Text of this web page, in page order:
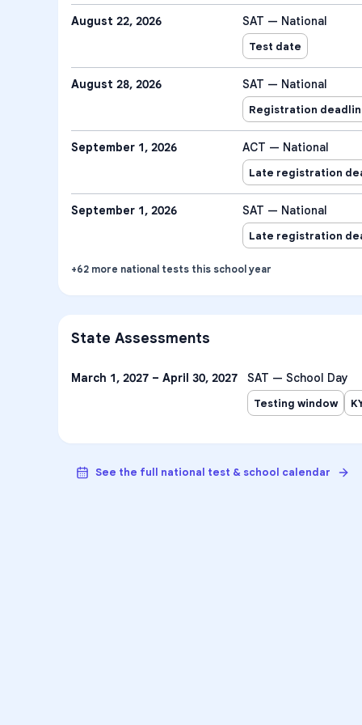
August 22, 2026 SAT — National
Test date
August 28, 2026 SAT — National
Registration
September 1, 2026 ACT — National
Late registration
September 1, 2026 SAT — National
Late registration
+62 more national tests this school year
State Assessments
March 1, 2027 – April 30, 2027 SAT — School Day
Testing window
See the full national test & school calendar